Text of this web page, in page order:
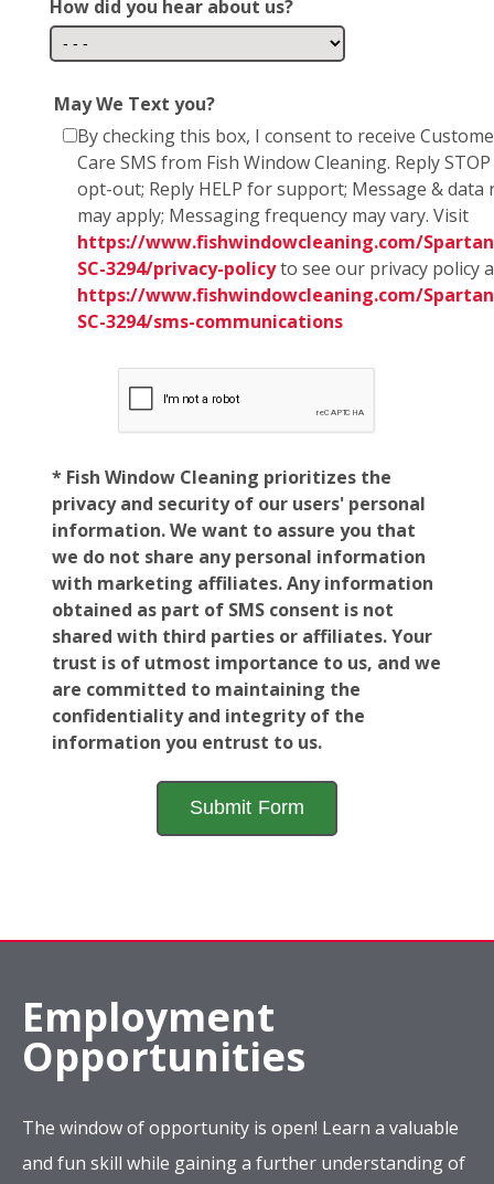
How did you hear about us?
May We Text you?
By checking this box, I consent to receive
Care SMS from Fish Window Cleaning. Reply
opt-out; Reply HELP for support; Message & data
may apply; Messaging frequency may vary. Visit
https://www.fishwindowcleaning.com/
SC-3294/privacy-policyto see our privacy policy
https://www.fishwindowcleaning.com/
SC-3294/sms-communications
* Fish Window Cleaning prioritizes the
privacy and security of our users' personal
information. We want to assure you that
we do not share any personal information
with marketing affiliates. Any information
obtained as part of SMS consent is not
shared with third parties or affiliates. Your
trust is of utmost importance to us, and we
are committed to maintaining the
confidentiality and integrity of the
information you entrust to us.
Employment
Opportunities
The window of opportunity is open! Learn a valuable
and fun skill while gaining a further understanding of